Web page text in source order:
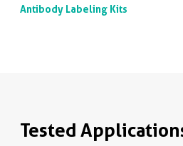
Antibody Labeling Kits
Tested